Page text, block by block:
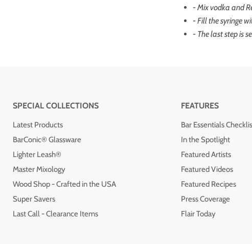
- Mix vodka and
- Fill the syringe
- The last step is
SPECIAL COLLECTIONS
Latest Products
BarConic® Glassware
Lighter Leash®
Master Mixology
Wood Shop - Crafted in the USA
Super Savers
Last Call - Clearance Items
FEATURES
Bar Essentials
In the Spotlight
Featured Artists
Featured Videos
Featured Recipes
Press Coverage
Flair Today